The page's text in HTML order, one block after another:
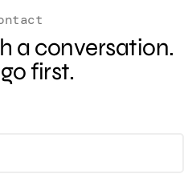
a conversation.
first.